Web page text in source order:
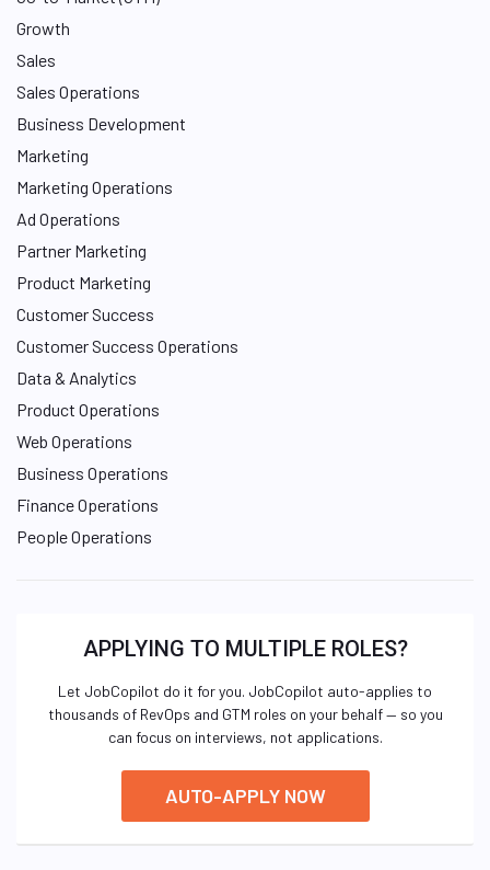
Growth
Sales
Sales Operations
Business Development
Marketing
Marketing Operations
Ad Operations
Partner Marketing
Product Marketing
Customer Success
Customer Success Operations
Data & Analytics
Product Operations
Web Operations
Business Operations
Finance Operations
People Operations
APPLYING TO MULTIPLE ROLES?
Let JobCopilot do it for you. JobCopilot auto-applies to
thousands of RevOps and GTM roles on your behalf — so you
can focus on interviews, not applications.
AUTO-APPLY NOW